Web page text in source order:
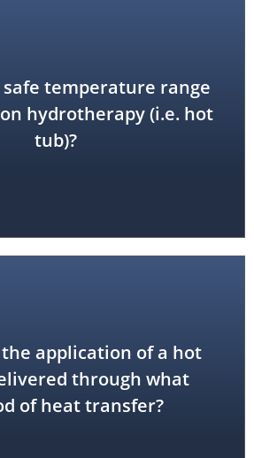
temperature range
hydrotherapy (i.e. hot
tub)?
104 degrees F
application of a hot
through what
of heat transfer?